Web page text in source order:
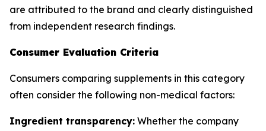
are attributed to the brand and clearly distinguished
from independent research findings.
Consumer Evaluation Criteria
Consumers comparing supplements in this category
often consider the following non-medical factors:
Ingredient transparency: Whether the company